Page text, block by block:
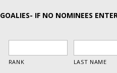
GOALIES- IF NO NOMINEES